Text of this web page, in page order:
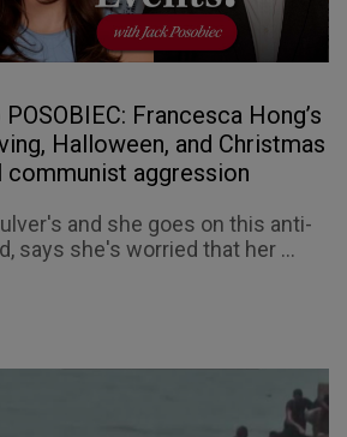
Francesca Hong’s
Halloween, and Christmas
communist aggression
and she goes on this anti-
says she's worried that her ...